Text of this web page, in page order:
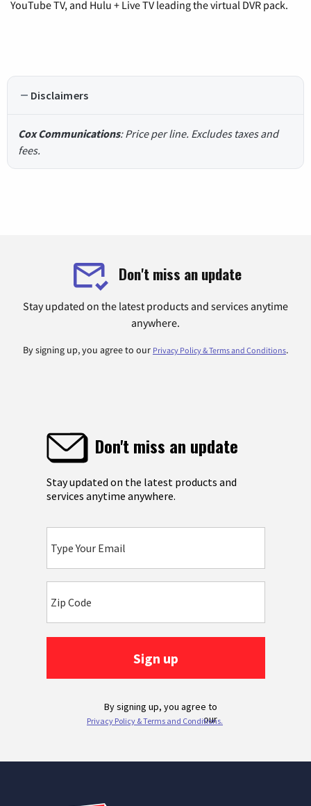
YouTube TV, and Hulu + Live TV leading the virtual DVR pack.
Disclaimers
Cox Communications: Price per line. Excludes taxes and
fees.
Don't miss an update
Stay updated on the latest products and services anytime
anywhere.
By signing up, you agree to our Privacy Policy & Terms and Conditions.